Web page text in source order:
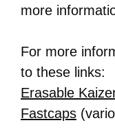
more
For more
to these links:
Erasable
Fastcaps